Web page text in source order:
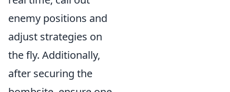
enemy positions and
adjust strategies on
the fly. Additionally,
after securing the